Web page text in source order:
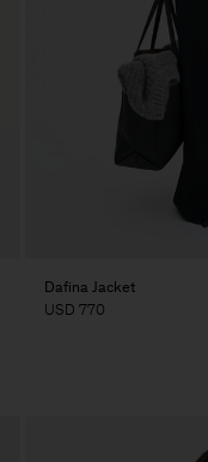
Dafina Jacket
USD 770